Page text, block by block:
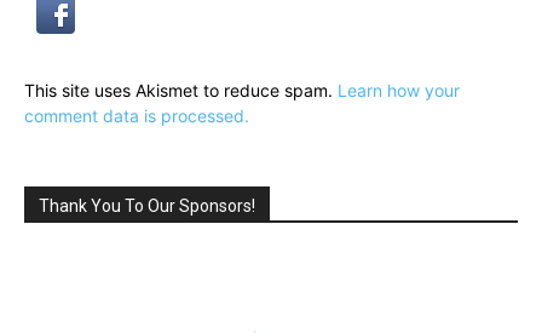
This site uses Akismet to reduce spam. Learn how your
comment data is processed.
Thank You To Our Sponsors!